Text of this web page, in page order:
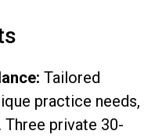
Tailored
practice needs,
private 30-